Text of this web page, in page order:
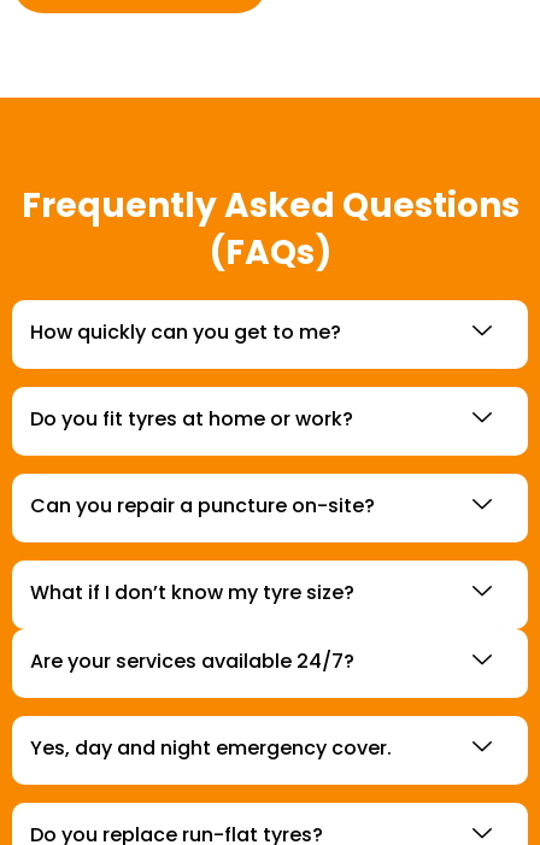
Frequently Asked Questions
(FAQs)
How quickly can you get to me?
Do you fit tyres at home or work?
Can you repair a puncture on-site?
What if I don’t know my tyre size?
Are your services available 24/7?
Yes, day and night emergency cover.
Do you replace run-flat tyres?